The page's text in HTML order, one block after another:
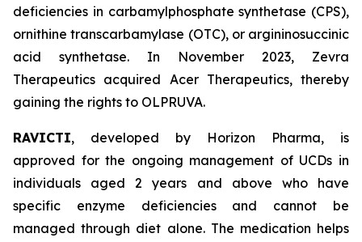
deficiencies in carbamylphosphate synthetase (CPS),
ornithine transcarbamylase (OTC), or argininosuccinic
acid synthetase. In November 2023, Zevra
Therapeutics acquired Acer Therapeutics, thereby
gaining the rights to OLPRUVA.
RAVICTI, developed by Horizon Pharma, is
approved for the ongoing management of UCDs in
individuals aged 2 years and above who have
specific enzyme deficiencies and cannot be
managed through diet alone. The medication helps